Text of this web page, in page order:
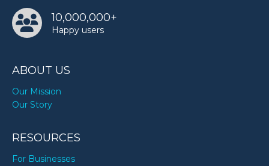
10,000,000+
Happy users
ABOUT US
Our Mission
Our Story
RESOURCES
For Businesses